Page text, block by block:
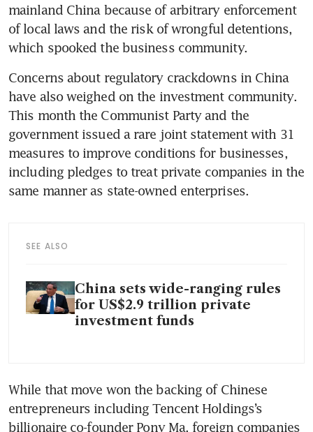
mainland China because of arbitrary enforcement
of local laws and the risk of wrongful detentions,
which spooked the business community.
Concerns about regulatory crackdowns in China
have also weighed on the investment community.
This month the Communist Party and the
government issued a rare joint statement with 31
measures to improve conditions for businesses,
including pledges to treat private companies in the
same manner as state-owned enterprises.
SEE ALSO
China sets wide-ranging rules
for US$2.9 trillion private
investment funds
While that move won the backing of Chinese
entrepreneurs including Tencent Holdings’s
billionaire co-founder Pony Ma, foreign companies